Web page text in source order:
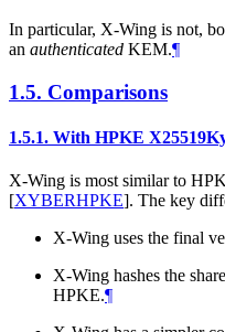
In particular, X-Wing is not,
an authenticated KEM.¶
1.5. Comparisons
1.5.1. With HPKE
X-Wing is most similar to
[XYBERHPKE]. The key
X-Wing uses the final
X-Wing hashes the
HPKE.¶